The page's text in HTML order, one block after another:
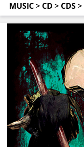
MUSIC> CD > CDS>